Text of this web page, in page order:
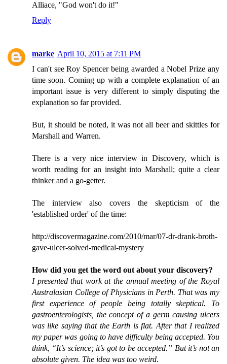
Alliace, "God won't do it!"
Reply
marke April 10, 2015 at 7:11 PM
I can't see Roy Spencer being awarded a Nobel Prize any
time soon. Coming up with a complete explanation of an
important issue is very different to simply disputing the
explanation so far provided.
But, it should be noted, it was not all beer and skittles for
Marshall and Warren.
There is a very nice interview in Discovery, which is
worth reading for an insight into Marshall; quite a clear
thinker and a go-getter.
The interview also covers the skepticism of the
'established order' of the time:
http://discovermagazine.com/2010/mar/07-dr-drank-broth-
gave-ulcer-solved-medical-mystery
How did you get the word out about your discovery?
I presented that work at the annual meeting of the Royal
Australasian College of Physicians in Perth. That was my
first experience of people being totally skeptical. To
gastroenterologists, the concept of a germ causing ulcers
was like saying that the Earth is flat. After that I realized
my paper was going to have difficulty being accepted. You
think, “It’s science; it’s got to be accepted.” But it’s not an
absolute given. The idea was too weird.